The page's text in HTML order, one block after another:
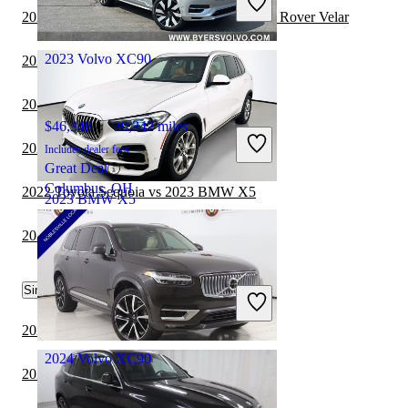
Great Deal
Doral, FL
2023 BMW X5
$44,648 21,429 miles
Includes dealer fees
Great Deal
Dublin, OH
2023 Volvo XC90
$46,348 39,342 miles
Includes dealer fees
Great Deal
Columbus, OH
2024 Volvo XC90
2023 BMW X5 vs 2024 Land Rover Range Rover Velar
2023 BMW X5 vs 2024 Hyundai Venue
2022 Toyota Sequoia vs 2023 Volvo XC90
2023 Genesis GV70 vs 2023 Volvo XC90
2022 Toyota Sequoia vs 2023 BMW X5
2023 BMW X5 vs 2024 Toyota Sequoia
Similar Comparisons by Year
2024 BMW X5 vs 2024 Toyota Sequoia
2024 BMW X5 vs 2024 Genesis GV70